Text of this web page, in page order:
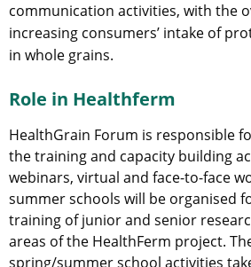
communication activities, with the
increasing consumers’ intake of
in whole grains.
Role in Healthferm
HealthGrain Forum is responsible
the training and capacity building
webinars, virtual and face-to-face
summer schools will be organised
training of junior and senior
areas of the HealthFerm project.
spring/summer school activities